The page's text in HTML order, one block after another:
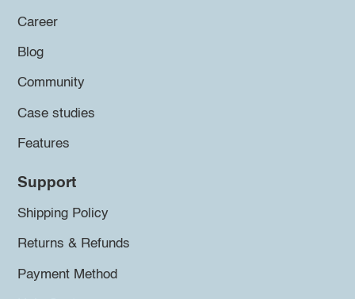
Career
Blog
Community
Case studies
Features
Support
Shipping Policy
Returns & Refunds
Payment Method